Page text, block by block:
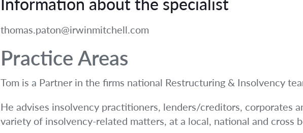
thomas.paton@irwinmitchell.com
Practice Areas
Tom is a Partner in the firms national Restructuring & Insolvency
He advises insolvency practitioners, lenders/creditors, corporates
variety of insolvency-related matters, at a local, national and cross